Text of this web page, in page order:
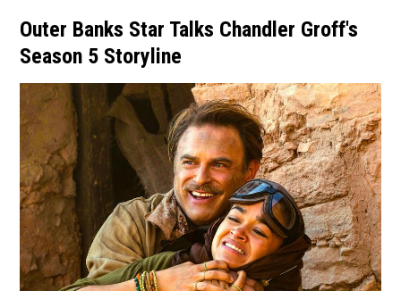
Outer Banks Star Talks Chandler Groff's
Season 5 Storyline